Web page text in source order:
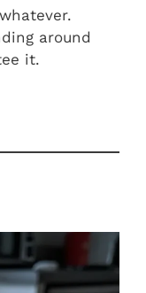
around
it.